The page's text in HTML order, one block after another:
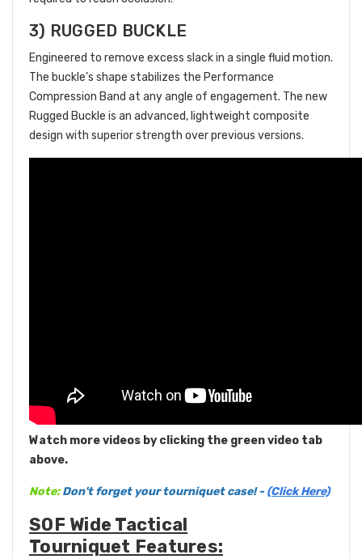
3) RUGGED BUCKLE
Engineered to remove excess slack in a single fluid motion.
The buckle’s shape stabilizes the Performance
Compression Band at any angle of engagement. The new
Rugged Buckle is an advanced, lightweight composite
design with superior strength over previous versions.
Watch more videos by clicking the green video tab
above.
Note: Don't forget your tourniquet case! - (Click Here)
SOF Wide Tactical
Tourniquet Features: